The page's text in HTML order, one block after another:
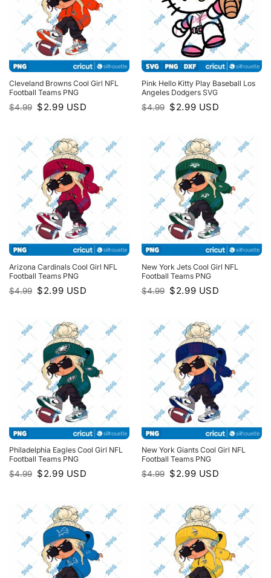
Cleveland Browns Cool Girl NFL
Football Teams PNG
$4.99 Original
price
$2.99Current
price
USD
Pink Hello Kitty Play Baseball Los
Angeles Dodgers SVG
$4.99 Original
price
$2.99Current
price
USD
Arizona Cardinals Cool Girl NFL
Football Teams PNG
$4.99 Original
price
$2.99Current
price
USD
New York Jets Cool Girl NFL
Football Teams PNG
$4.99 Original
price
$2.99Current
price
USD
Philadelphia Eagles Cool Girl NFL
Football Teams PNG
$4.99 Original
price
$2.99Current
price
USD
New York Giants Cool Girl NFL
Football Teams PNG
$4.99 Original
price
$2.99Current
price
USD